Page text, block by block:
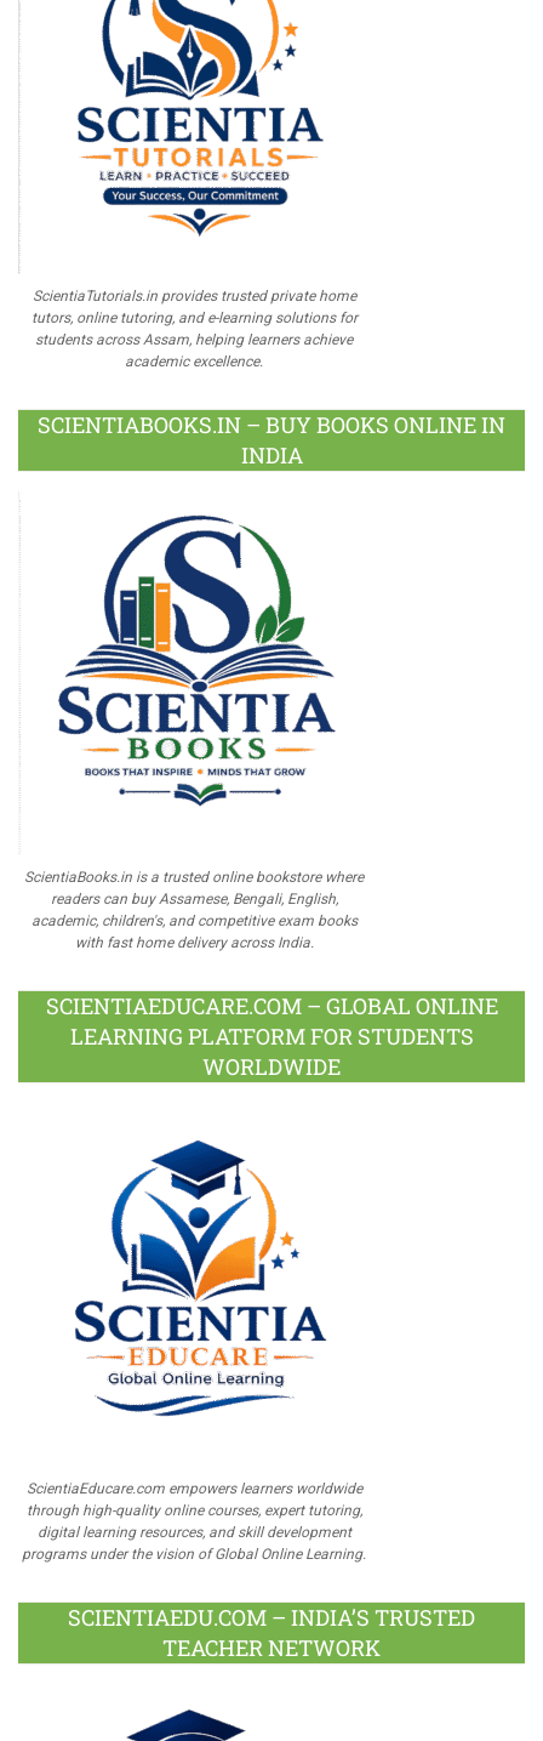
ScientiaTutorials.in provides trusted private home
tutors, online tutoring, and e-learning solutions for
students across Assam, helping learners achieve
academic excellence.
SCIENTIABOOKS.IN – BUY BOOKS ONLINE IN
INDIA
ScientiaBooks.in is a trusted online bookstore where
readers can buy Assamese, Bengali, English,
academic, children's, and competitive exam books
with fast home delivery across India.
SCIENTIAEDUCARE.COM – GLOBAL ONLINE
LEARNING PLATFORM FOR STUDENTS
WORLDWIDE
ScientiaEducare.com empowers learners worldwide
through high-quality online courses, expert tutoring,
digital learning resources, and skill development
programs under the vision of Global Online Learning.
SCIENTIAEDU.COM – INDIA’S TRUSTED
TEACHER NETWORK